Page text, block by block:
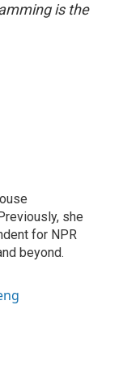
is the
she
for NPR
beyond.